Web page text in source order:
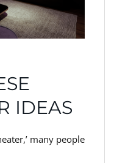
IDEAS
many people